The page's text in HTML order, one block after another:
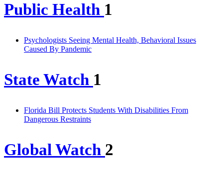
Public Health 1
Psychologists Seeing Mental Health, Behavioral Issues
Caused By Pandemic
State Watch 1
Florida Bill Protects Students With Disabilities From
Dangerous Restraints
Global Watch 2